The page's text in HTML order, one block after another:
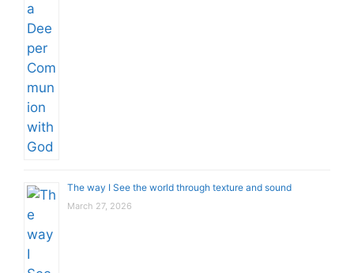
The way I See the world through texture and sound
March 27, 2026